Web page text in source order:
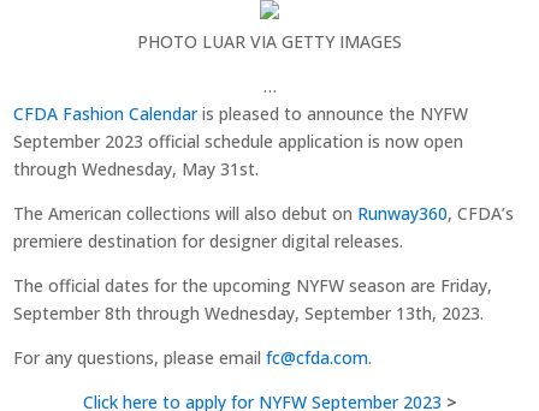
PHOTO LUAR VIA GETTY IMAGES
…
CFDA Fashion Calendaris pleased to announce the NYFW
September 2023 official schedule application is now open
through Wednesday, May 31st.
The American collections will also debut on Runway360, CFDA’s
premiere destination for designer digital releases.
The official dates for the upcoming NYFW season are Friday,
September 8th through Wednesday, September 13th, 2023.
For any questions, please emailfc@cfda.com.
Clickhereto applyforNYFWSeptember2023 >